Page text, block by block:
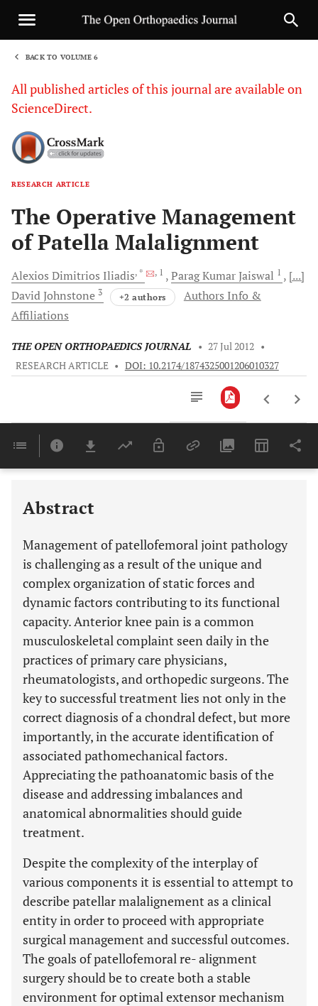
BACK TO VOLUME 6
All published articles of this journal are available on
ScienceDirect.
RESEARCH ARTICLE
The Operative Management
of Patella Malalignment
Alexios Dimitrios Iliadis, * , 1 Parag KumarJaiswal 1
[...]
DavidJohnstone 3 +2 authors
Authors Info &
Affiliations
THE OPEN ORTHOPAEDICS JOURNAL • 27 Jul 2012 •
RESEARCH ARTICLE • DOI: 10.2174/1874325001206010327
Last 6 Months 11,803
Abstract
Management of patellofemoral joint pathology
is challenging as a result of the unique and
complex organization of static forces and
dynamic factors contributing to its functional
capacity. Anterior knee pain is a common
musculoskeletal complaint seen daily in the
practices of primary care physicians,
rheumatologists, and orthopedic surgeons. The
key to successful treatment lies not only in the
correct diagnosis of a chondral defect, but more
importantly, in the accurate identification of
associated pathomechanical factors.
Appreciating the pathoanatomic basis of the
disease and addressing imbalances and
anatomical abnormalities should guide
treatment.
Despite the complexity of the interplay of
various components it is essential to attempt to
describe patellar malalignement as a clinical
entity in order to proceed with appropriate
surgical management and successful outcomes.
The goals of patellofemoral re- alignment
surgery should be to create both a stable
environment for optimal extensor mechanism